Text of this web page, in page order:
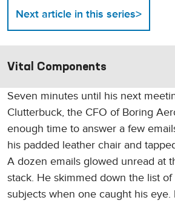
Seven minutes until his next
Clutterbuck, the CFO of Boring
enough time to answer a few
his padded leather chair and
A dozen emails glowed unread at
stack. He skimmed down the list of
subjects when one caught his eye.
Next article in this series>
Vital Components